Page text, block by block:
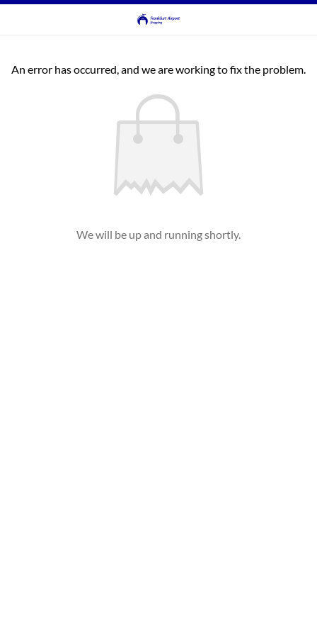
An error has occurred, and we are working to fix the problem.
We will be up and running shortly.